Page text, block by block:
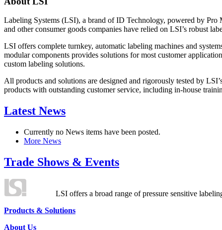
Labeling Systems (LSI), a brand of ID Technology, powered by Pro
and other consumer goods companies have relied on LSI’s robust
LSI offers complete turnkey, automatic labeling machines and
modular components provides solutions for most customer
custom labeling solutions.
All products and solutions are designed and rigorously tested by
products with outstanding customer service, including in-house
Latest News
Currently no News items have been posted.
More News
Trade Shows & Events
LSI offers a broad range of pressure sensitive
Products & Solutions
About Us